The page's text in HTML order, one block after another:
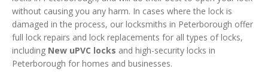
without causing you any harm. In cases where the lock is
damaged in the process, our locksmiths in Peterborough offer
full lock repairs and lock replacements for all types of locks,
including New uPVC locks and high-security locks in
Peterborough for homes and businesses.